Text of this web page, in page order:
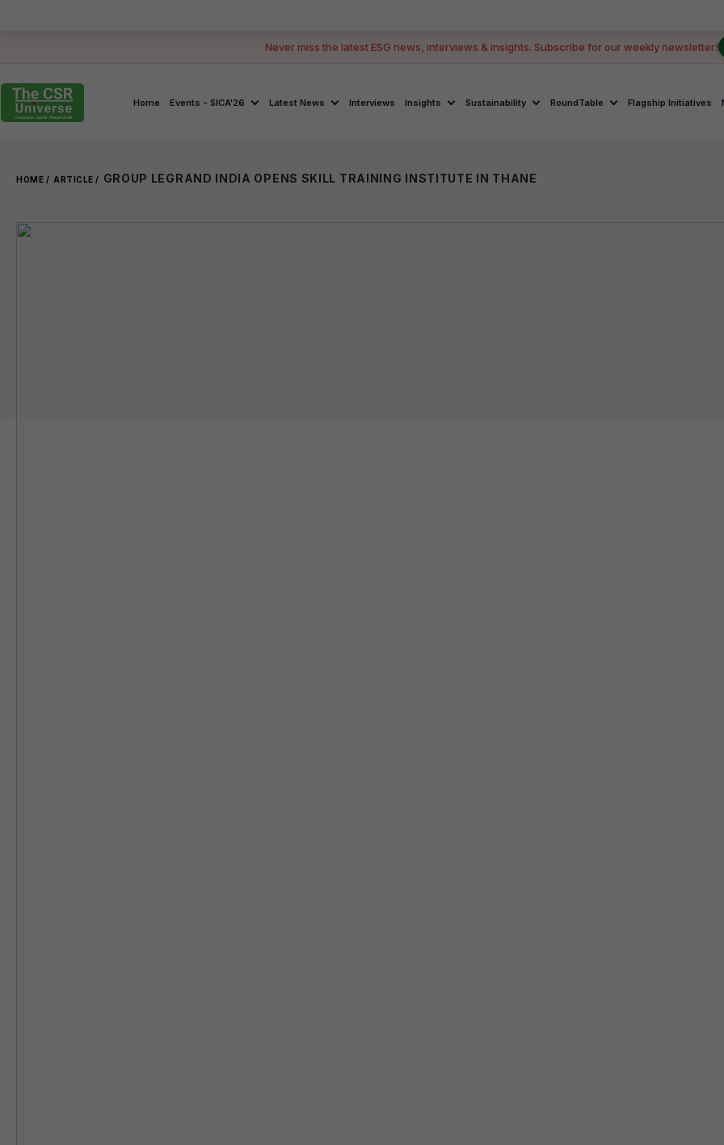
Never miss the latest ESG news, interviews & insights. Subscribe for our weekly newsletter!
Home Events - SICA'26 Latest News Interviews Insights Sustainability RoundTable Flagship Initiatives
HOME / ARTICLE / GROUP LEGRAND INDIA OPENS SKILL TRAINING INSTITUTE IN THANE